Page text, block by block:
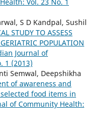
S D Kandpal, Sushil
STUDY TO ASSESS
POPULATION
Journal of
1 (2013)
Semwal, Deepshikha
of awareness and
food items in
of Community Health: